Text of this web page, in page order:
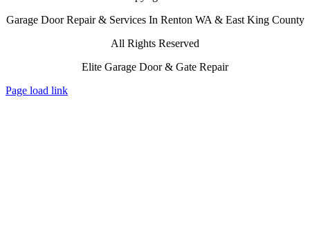
Garage Door Repair & Services In Renton WA & East King County
All Rights Reserved
Elite Garage Door & Gate Repair
Page load link